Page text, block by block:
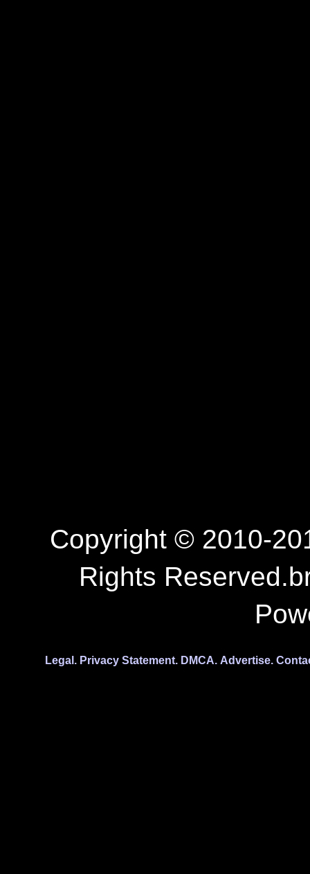
Copyright © 2010-
Rights
Legal. Privacy Statement. DMCA. Advertise.